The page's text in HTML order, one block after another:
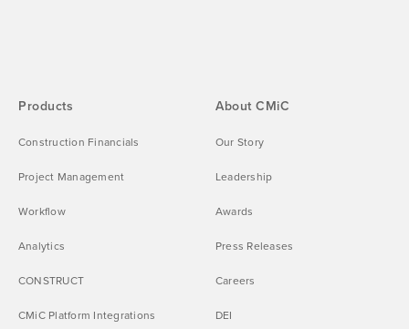
Products
Construction Financials
Project Management
Workflow
Analytics
CONSTRUCT
CMiC Platform Integrations
About CMiC
Our Story
Leadership
Awards
Press Releases
Careers
DEI